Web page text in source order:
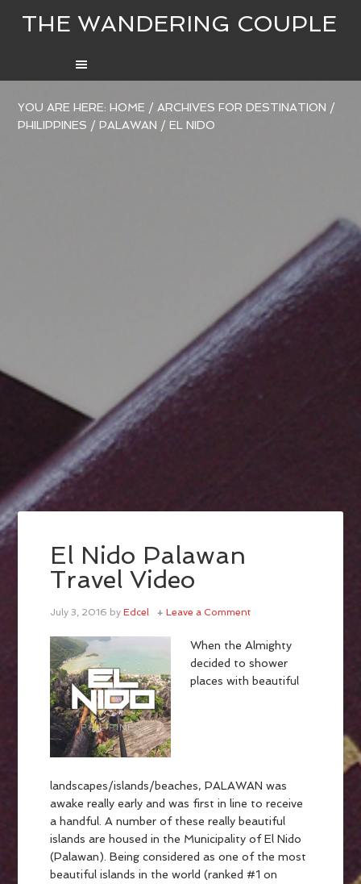
THE WANDERING COUPLE
YOU ARE HERE:HOME / ARCHIVES FORDESTINATION /
PHILIPPINES / PALAWAN / EL NIDO
El Nido Palawan
Travel Video
July 3, 2016 byEdcel Leave a Comment
When the Almighty
decided to shower
places with beautiful
landscapes/islands/beaches, PALAWAN was
awake really early and was first in line to receive
a handful. A number of these really beautiful
islands are housed in the Municipality of El Nido
(Palawan). Being considered as one of the most
beautiful islands in the world (ranked #1 on